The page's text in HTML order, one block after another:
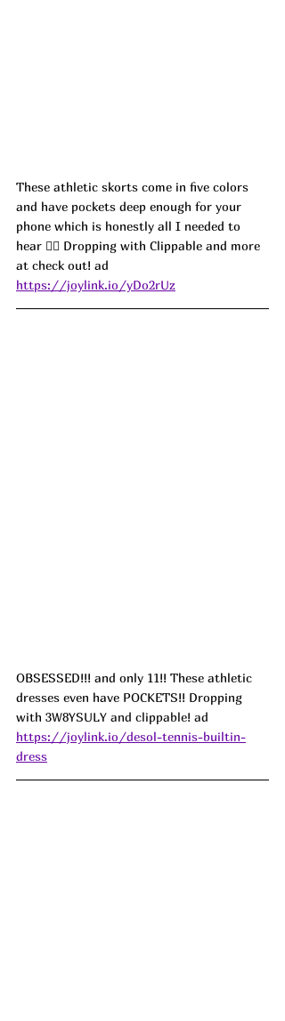
These athletic skorts come in five colors
and have pockets deep enough for your
phone which is honestly all I needed to
hear 🏃‍♀️ Dropping with Clippable and more
at check out! ad
https://joylink.io/yDo2rUz
OBSESSED!!! and only 11!! These athletic
dresses even have POCKETS!! Dropping
with 3W8YSULY and clippable! ad
https://joylink.io/desol-tennis-builtin-
dress